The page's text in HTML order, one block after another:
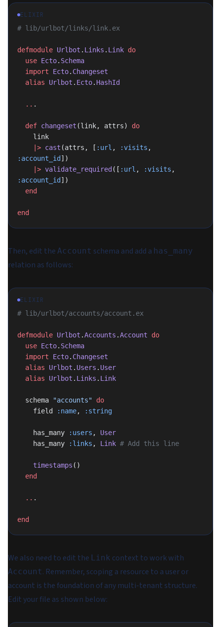
ELIXIR
# lib/urlbot/links/link.ex
defmodule Urlbot . Links . Link do
  use
Ecto. Schema
  import
Ecto. Changeset
  alias
Urlbot . Ecto. HashId
  ..
.
  def
changeset (link, attrs) do
    link
    |>
cast (attrs, [ :url , :visits
:account_id ])
    |>
validate_required ([ :url , :visits
:account_id ])
  end
end
Then, edit the Account schema and add a has_many
relation as follows:
ELIXIR
# lib/urlbot/accounts/account.ex
defmodule Urlbot .Accounts .Account do
  use
Ecto. Schema
  import
Ecto. Changeset
  alias
Urlbot . Users . User
  alias
Urlbot . Links . Link
  schema
"accounts" do
    field
:name, :string
    has_many
:users , User
    has_many
:links , Link # Add this line
    timestamps
()
  end
  ..
.
end
We also need to edit the Link context to work with
Account. Remember, scoping a resource to a user or
account is the foundation of any multi-tenant structure.
Edit your file as shown below: